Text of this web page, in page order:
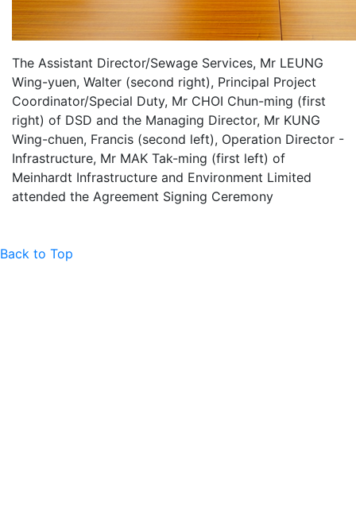
The Assistant Director/Sewage Services, Mr LEUNG
Wing-yuen, Walter (second right), Principal Project
Coordinator/Special Duty, Mr CHOI Chun-ming (first
right) of DSD and the Managing Director, Mr KUNG
Wing-chuen, Francis (second left), Operation Director -
Infrastructure, Mr MAK Tak-ming (first left) of
Meinhardt Infrastructure and Environment Limited
attended the Agreement Signing Ceremony
Back to Top